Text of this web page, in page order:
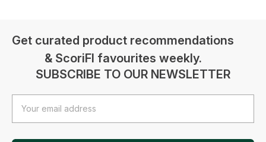
Get curated product recommendations
& ScoriFI favourites weekly.
SUBSCRIBE TO OUR NEWSLETTER
Address